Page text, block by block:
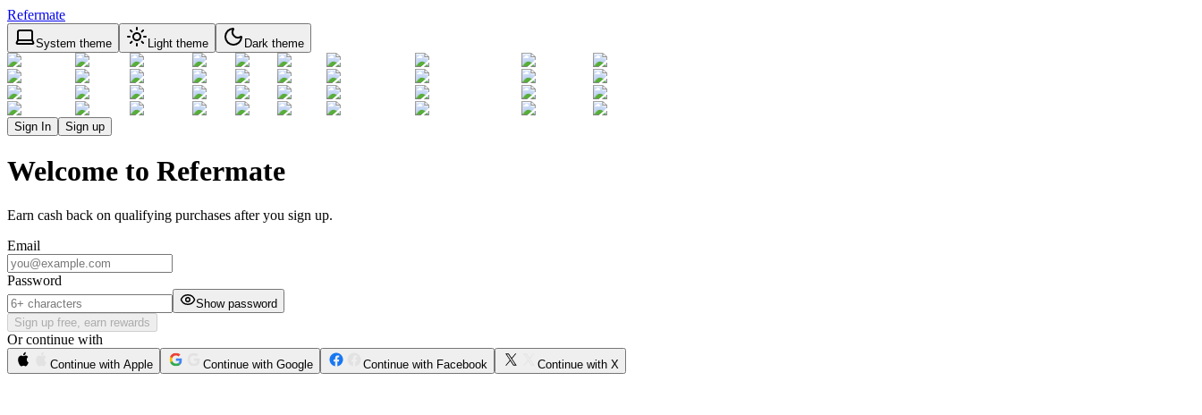
Refermate
System theme Light theme Dark theme
Sign In Sign up
Welcome to Refermate
Earn cash back on qualifying purchases after you sign up.
Email
Password
Show password
Sign up free, earn rewards
Or continue with
Continue with Apple Continue with Google Continue with Facebook Continue with X